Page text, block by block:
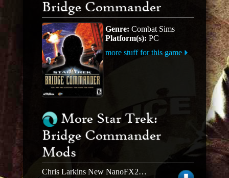
Bridge Commander
Genre: Combat Sims
Platform(s): PC
more stuff for this game
More Star Trek:
Bridge Commander
Mods
Chris Larkins New NanoFX2 Damage Textures